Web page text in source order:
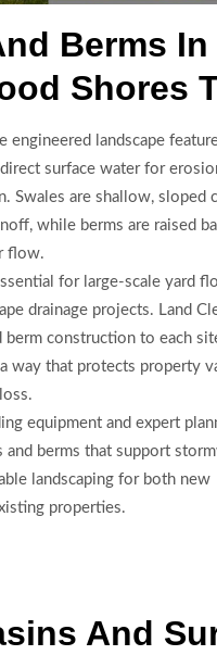
Berms In
Shores
engineered landscape
surface water for
Swales are shallow, sloped
while berms are raised
flow.
for large-scale yard
drainage projects. Land
berm construction to each
way that protects property
equipment and expert
and berms that support
landscaping for both new
properties.
And